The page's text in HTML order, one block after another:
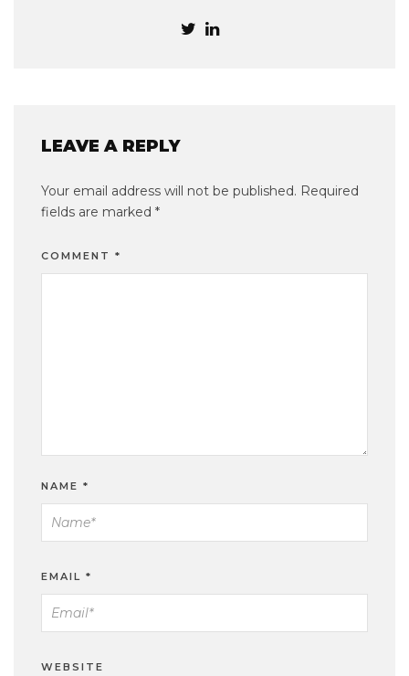
LEAVE A REPLY
Your email address will not be published. Required
fields are marked *
COMMENT *
NAME *
EMAIL *
WEBSITE